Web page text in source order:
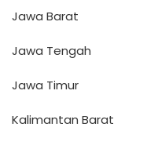
Jawa Barat
Jawa Tengah
Jawa Timur
Kalimantan Barat